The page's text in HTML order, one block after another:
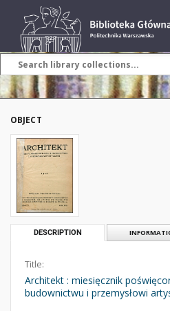
OBJECT
DESCRIPTION
Title:
Architekt : miesięcznik
budownictwu i przemysłowi